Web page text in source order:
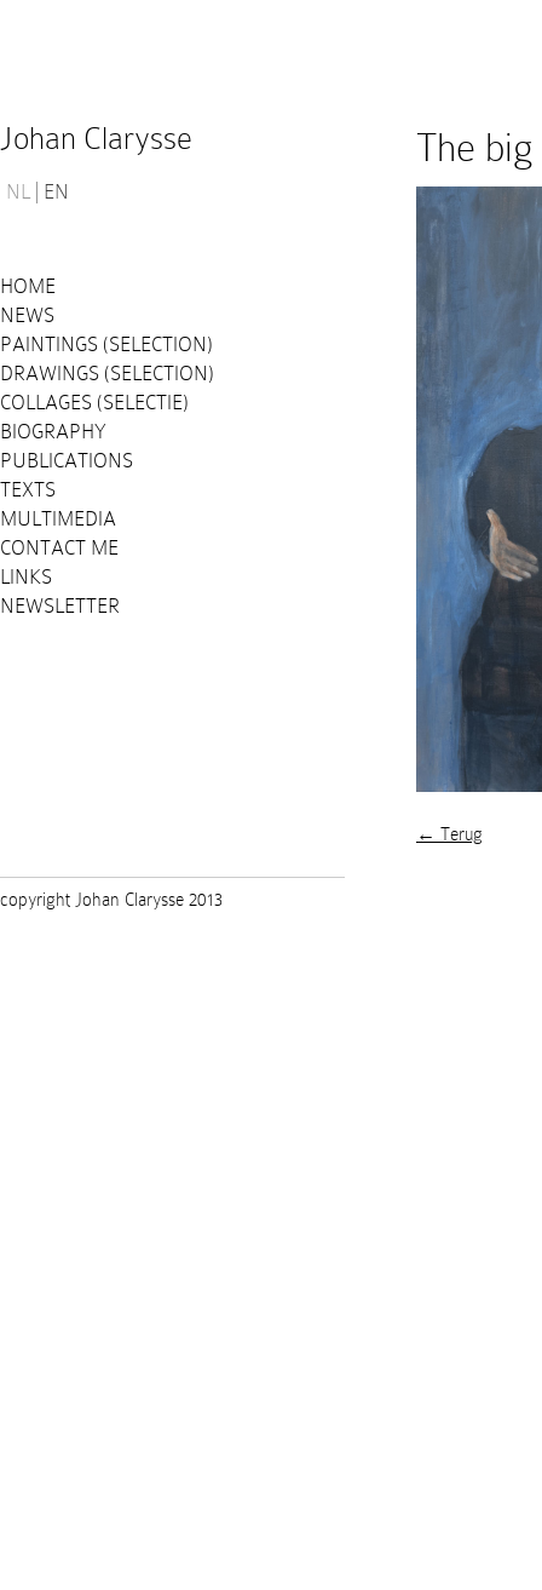
Johan Clarysse
NL EN
HOME
NEWS
PAINTINGS (SELECTION)
DRAWINGS (SELECTION)
COLLAGES (SELECTIE)
BIOGRAPHY
PUBLICATIONS
TEXTS
MULTIMEDIA
CONTACT ME
LINKS
NEWSLETTER
The
← Terug
copyright Johan Clarysse 2013